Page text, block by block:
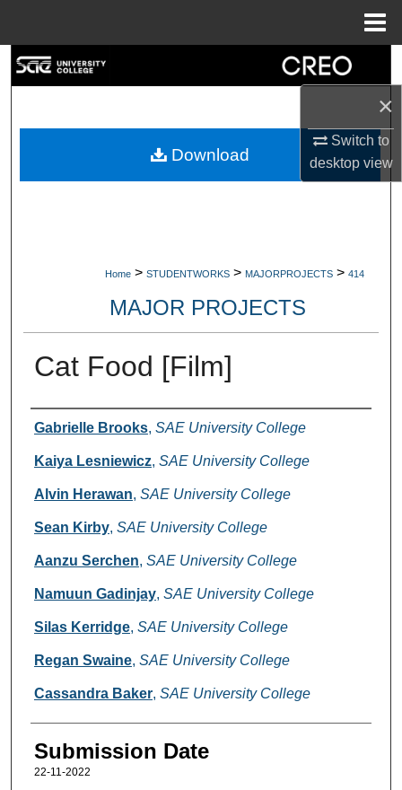
×
Switch to
desktopview
My Account
Home > STUDENTWORKS > MAJORPROJECTS > 414
MAJOR PROJECTS
Cat Food [Film]
Creators
Gabrielle Brooks, SAE University College
Kaiya Lesniewicz, SAE University College
Alvin Herawan, SAE University College
Sean Kirby, SAE University College
Aanzu Serchen, SAE University College
Namuun Gadinjay, SAE University College
Silas Kerridge, SAE University College
Regan Swaine, SAE University College
Cassandra Baker, SAE University College
Submission Date
22-11-2022
Download